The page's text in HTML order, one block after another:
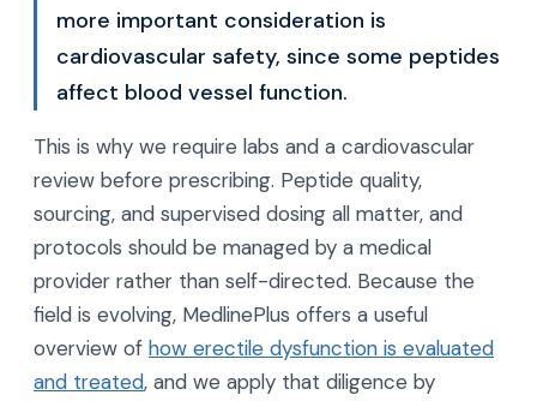
more important consideration is
cardiovascular safety, since some peptides
affect blood vessel function.
This is why we require labs and a cardiovascular
review before prescribing. Peptide quality,
sourcing, and supervised dosing all matter, and
protocols should be managed by a medical
provider rather than self-directed. Because the
field is evolving, MedlinePlus offers a useful
overview of how erectile dysfunction is evaluated
and treated, and we apply that diligence by